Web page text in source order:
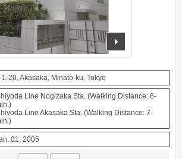
1-20, Akasaka, Minato-ku, Tokyo
Line Nogizaka Sta. (Walking Distance: 6-
Line Akasaka Sta. (Walking Distance: 7-
01, 2005